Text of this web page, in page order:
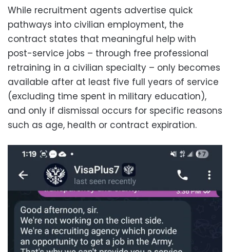
While recruitment agents advertise quick
pathways into civilian employment, the
contract states that meaningful help with
post-service jobs – through free professional
retraining in a civilian specialty – only becomes
available after at least five full years of service
(excluding time spent in military education),
and only if dismissal occurs for specific reasons
such as age, health or contract expiration.